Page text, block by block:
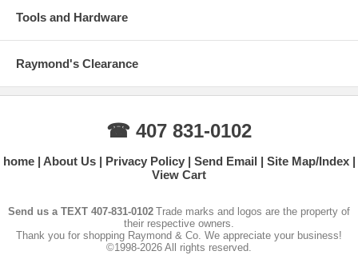
Tools and Hardware
Raymond's Clearance
☎ 407 831-0102
home About Us Privacy Policy Send Email
Site Map/Index
View Cart
Send us a TEXT 407-831-0102 Trade marks and logos are the property of
their respective owners.
Thank you for shopping Raymond & Co. We appreciate your business!
©1998-2026 All rights reserved.